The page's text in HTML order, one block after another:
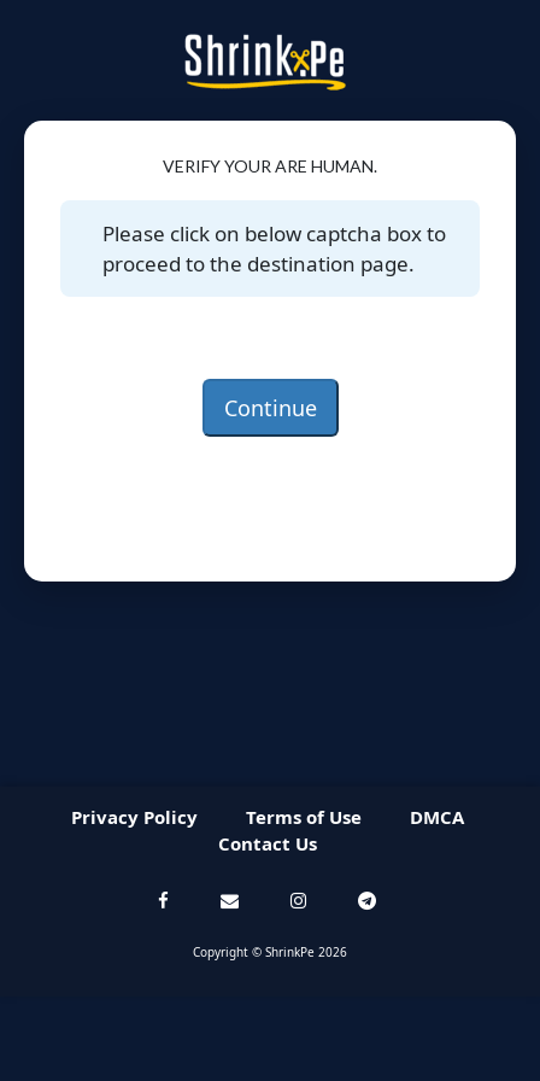
VERIFY YOUR ARE HUMAN.
Please click on below captcha box to
proceed to the destination page.
Continue
Privacy Policy Terms of Use
DMCA
Contact Us
Copyright © ShrinkPe 2026